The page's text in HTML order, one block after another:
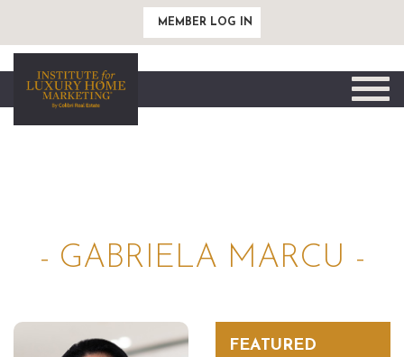
MEMBER LOG IN
Toggle
- GABRIELA MARCU -
FEATURED